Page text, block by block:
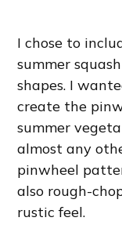
I chose to
summer
shapes. I
create the
summer
almost any
pinwheel
also rough-
rustic feel.